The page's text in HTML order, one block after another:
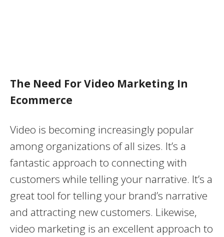
The Need For Video Marketing In
Ecommerce
Video is becoming increasingly popular
among organizations of all sizes. It’s a
fantastic approach to connecting with
customers while telling your narrative. It’s a
great tool for telling your brand’s narrative
and attracting new customers. Likewise,
video marketing is an excellent approach to